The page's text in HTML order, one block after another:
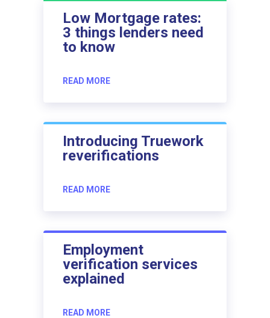
Low Mortgage rates:
3 things lenders need
to know
READ MORE
Introducing Truework
reverifications
READ MORE
Employment
verification services
explained
READ MORE